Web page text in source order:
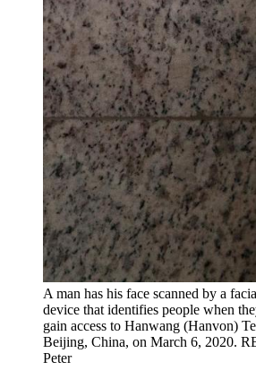
A man has his face scanned by a
device that identifies people when
gain access to Hanwang (Hanvon)
Beijing, China, on March 6, 2020.
Peter